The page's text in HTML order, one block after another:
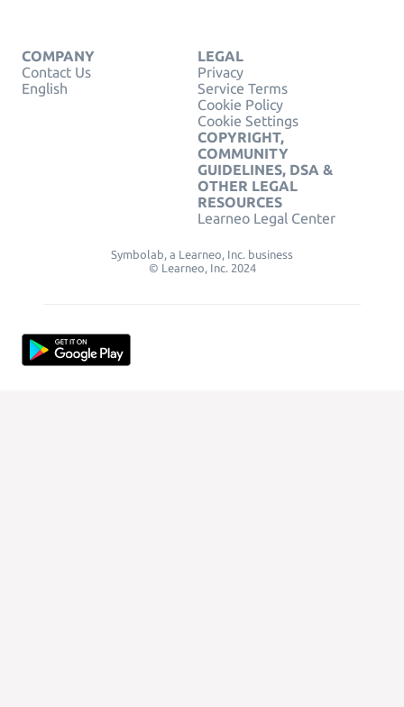
COMPANY
Contact Us
English
LEGAL
Privacy
Service Terms
Cookie Policy
Cookie Settings
COPYRIGHT,
COMMUNITY
GUIDELINES, DSA &
OTHER LEGAL
RESOURCES
Learneo Legal Center
Symbolab, a Learneo, Inc. business
© Learneo, Inc. 2024